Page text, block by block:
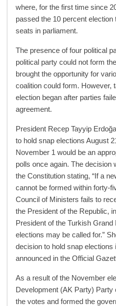
where, for the first time since
passed the 10 percent
seats in parliament.
The presence of four political
political party could not form
brought the opportunity for
coalition could form. However,
election began after parties
agreement.
President Recep Tayyip
to hold snap elections August
November 1 would be an
polls once again. The decision
the Constitution stating, “If a
cannot be formed within forty-
Council of Ministers fails to
the President of the Republic,
President of the Turkish
elections may be called for.”
decision to hold snap
announced in the Official
As a result of the November
Development (AK Party) Party
the votes and formed the